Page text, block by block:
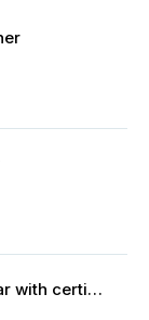
Umicore 50 gram gold bar with certificate